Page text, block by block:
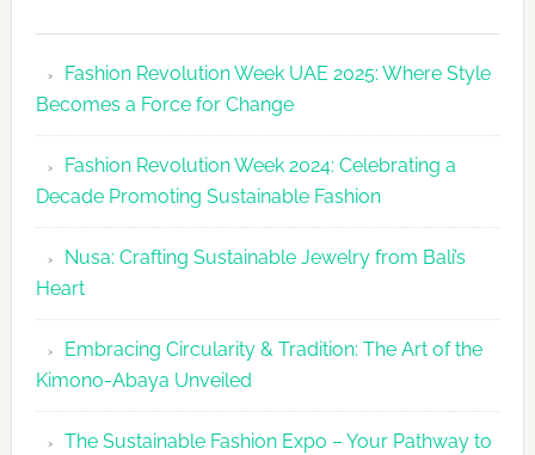
Dubai
Debut
with
Glamour
&
Grace
Fashion Revolution Week UAE 2025: Where Style
Becomes a Force for Change
Fashion Revolution Week 2024: Celebrating a
Decade Promoting Sustainable Fashion
Nusa: Crafting Sustainable Jewelry from Bali’s
Heart
Embracing Circularity & Tradition: The Art of the
Kimono-Abaya Unveiled
The Sustainable Fashion Expo – Your Pathway to